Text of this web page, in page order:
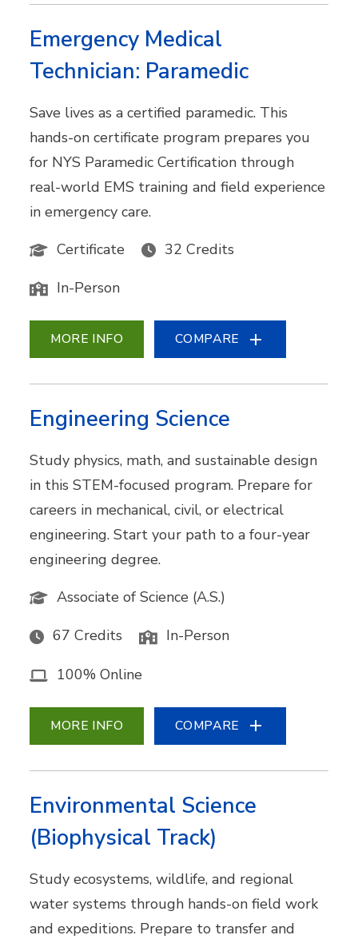
Emergency Medical
Technician: Paramedic
Save lives as a certified paramedic. This
hands-on certificate program prepares you
for NYS Paramedic Certification through
real-world EMS training and field experience
in emergency care.
Certificate
32 Credits
In-Person
MORE INFO COMPARE
Engineering Science
Study physics, math, and sustainable design
in this STEM-focused program. Prepare for
careers in mechanical, civil, or electrical
engineering. Start your path to a four-year
engineering degree.
Associate of Science (A.S.)
67 Credits In-Person
100% Online
MORE INFO COMPARE
Environmental Science
(Biophysical Track)
Study ecosystems, wildlife, and regional
water systems through hands-on field work
and expeditions. Prepare to transfer and